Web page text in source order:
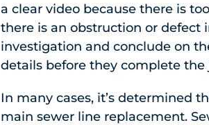
a clear video because there is
there is an obstruction or defect
investigation and conclude on
details before they complete the
In many cases, it’s determined
main sewer line replacement.